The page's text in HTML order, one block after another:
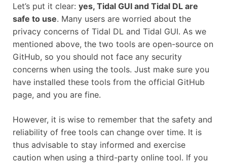
Let’s put it clear: yes, Tidal GUI and Tidal DL are
safe to use. Many users are worried about the
privacy concerns of Tidal DL and Tidal GUI. As we
mentioned above, the two tools are open-source on
GitHub, so you should not face any security
concerns when using the tools. Just make sure you
have installed these tools from the official GitHub
page, and you are fine.
However, it is wise to remember that the safety and
reliability of free tools can change over time. It is
thus advisable to stay informed and exercise
caution when using a third-party online tool. If you